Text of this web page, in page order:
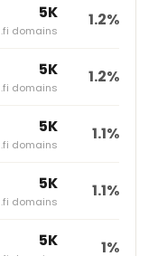
5K
.fi domains
1.2%
5K
.fi domains
1.2%
5K
.fi domains
1.1%
5K
.fi domains
1.1%
5K 1%